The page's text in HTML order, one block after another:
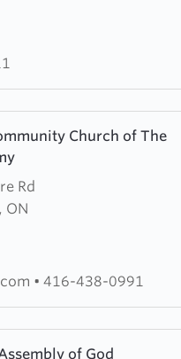
Church of The
Rd
ON
• 416-438-0991
of God